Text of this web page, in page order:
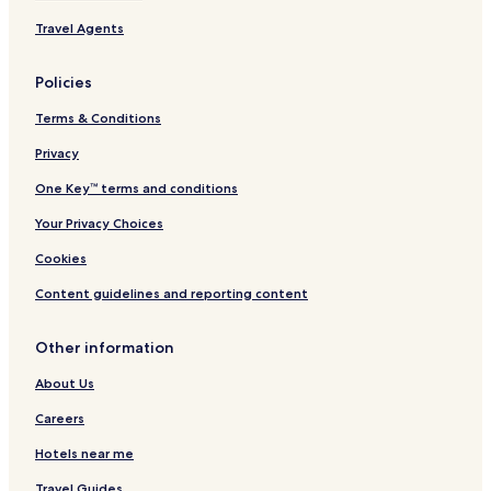
s
a
P
a
r
w
y
y
I
H
G
Travel Agents
Policies
Terms & Conditions
Privacy
One Key™ terms and conditions
Your Privacy Choices
Cookies
Content guidelines and reporting content
Other information
About Us
Careers
Hotels near me